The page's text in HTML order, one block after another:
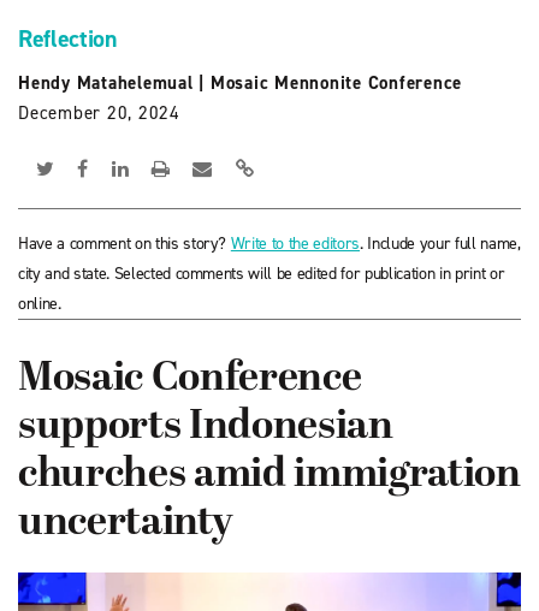
Reflection
Hendy Matahelemual
Mosaic Mennonite Conference
December 20, 2024
Have a comment on this story? Write to the editors. Include your full name,
city and state. Selected comments will be edited for publication in print or
online.
Mosaic Conference
supports Indonesian
churches amid immigration
uncertainty